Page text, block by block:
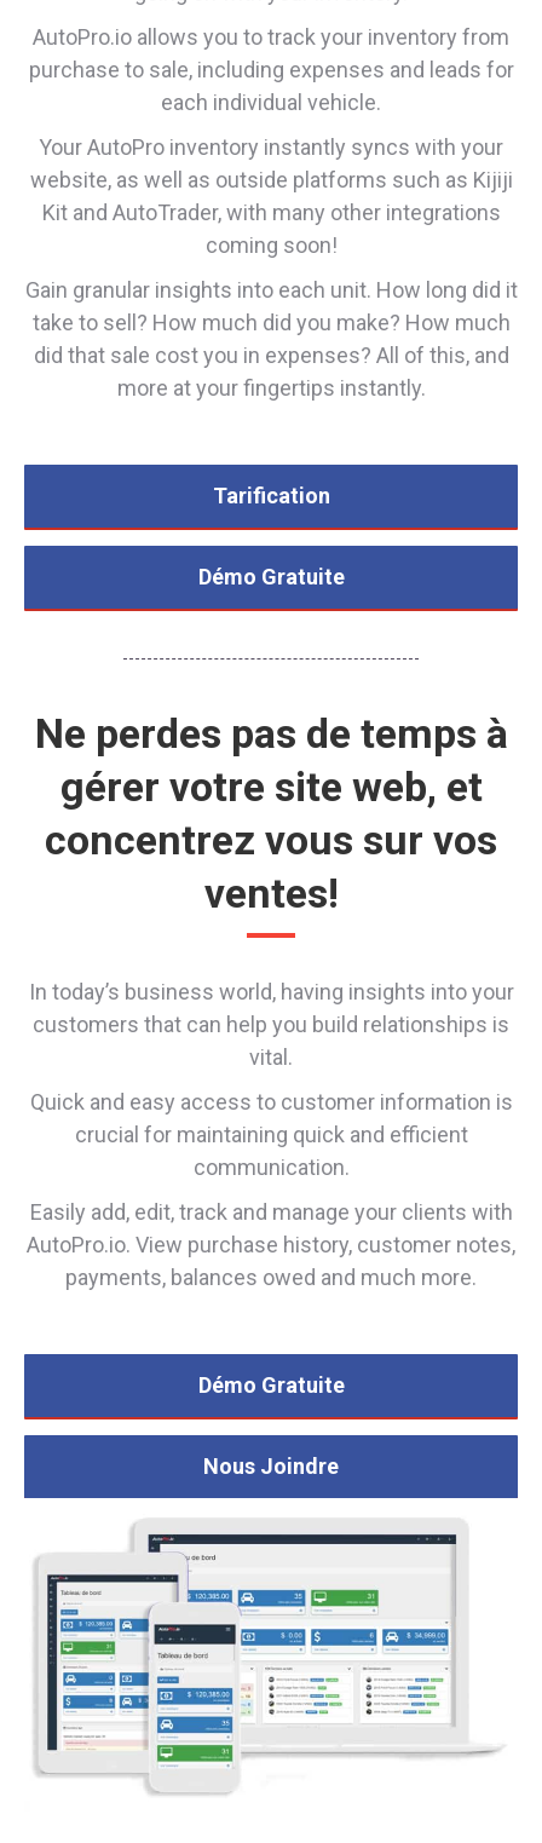
AutoPro.io allows you to track your inventory from
purchase to sale, including expenses and leads for
each individual vehicle.
Your AutoPro inventory instantly syncs with your
website, as well as outside platforms such as Kijiji
Kit and AutoTrader, with many other integrations
coming soon!
Gain granular insights into each unit. How long did it
take to sell? How much did you make? How much
did that sale cost you in expenses? All of this, and
more at your fingertips instantly.
Tarification
Démo Gratuite
Ne perdes pas de temps à
gérer votre site web, et
concentrez vous sur vos
ventes!
In today’s business world, having insights into your
customers that can help you build relationships is
vital.
Quick and easy access to customer information is
crucial for maintaining quick and efficient
communication.
Easily add, edit, track and manage your clients with
AutoPro.io. View purchase history, customer notes,
payments, balances owed and much more.
Démo Gratuite
Nous Joindre